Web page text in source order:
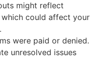
might reflect
could affect your
were paid or denied.
unresolved issues